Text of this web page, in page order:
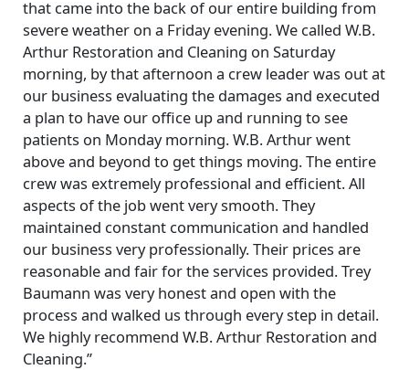
that came into the back of our entire building from
severe weather on a Friday evening. We called W.B.
Arthur Restoration and Cleaning on Saturday
morning, by that afternoon a crew leader was out at
our business evaluating the damages and executed
a plan to have our office up and running to see
patients on Monday morning. W.B. Arthur went
above and beyond to get things moving. The entire
crew was extremely professional and efficient. All
aspects of the job went very smooth. They
maintained constant communication and handled
our business very professionally. Their prices are
reasonable and fair for the services provided. Trey
Baumann was very honest and open with the
process and walked us through every step in detail.
We highly recommend W.B. Arthur Restoration and
Cleaning.”